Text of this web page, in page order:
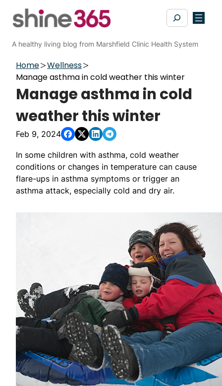
Search
A healthy living blog from Marshfield Clinic Health System
Home
Wellness
Manage asthma in cold weather this winter
Manage asthma in cold
weather this winter
Feb 9, 2024
In some children with asthma, cold weather
conditions or changes in temperature can cause
flare-ups in asthma symptoms or trigger an
asthma attack, especially cold and dry air.